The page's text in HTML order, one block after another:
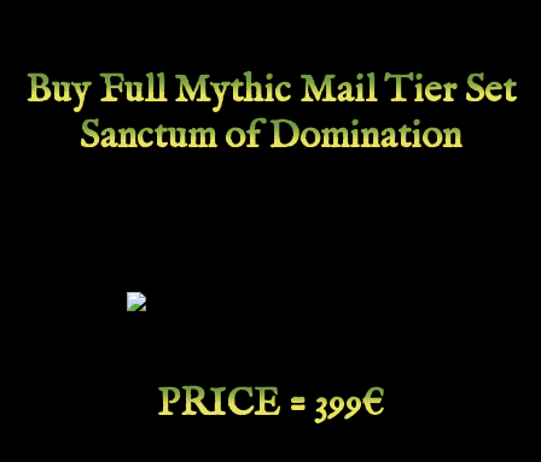
Buy Full Mythic Mail Tier Set
Sanctum of Domination
PRICE = 399€